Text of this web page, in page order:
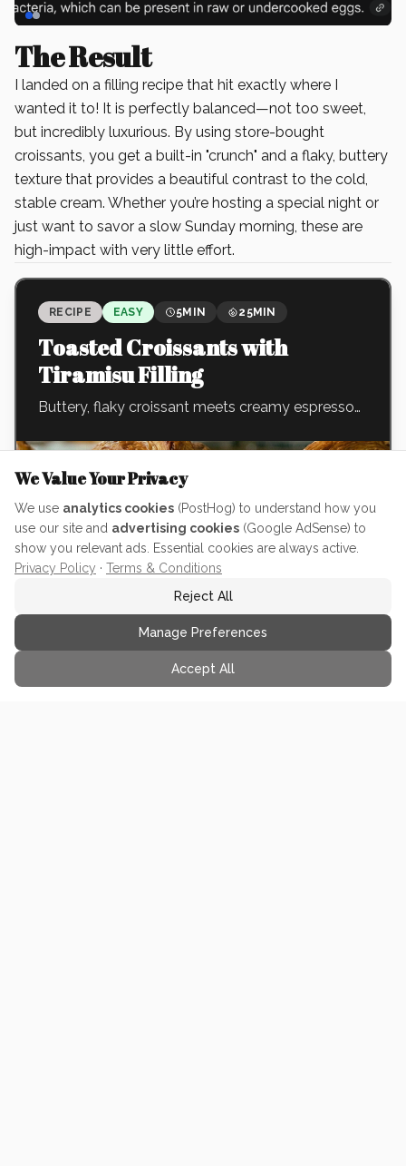
The Result
I landed on a filling recipe that hit exactly where I
wanted it to! It is perfectly balanced—not too sweet,
but incredibly luxurious. By using store-bought
croissants, you get a built-in "crunch" and a flaky, buttery
texture that provides a beautiful contrast to the cold,
stable cream. Whether you’re hosting a special night or
just want to savor a slow Sunday morning, these are
high-impact with very little effort.
RECIPE EASY 5MIN 25MIN
Toasted Croissants with
Tiramisu Filling
Buttery, flaky croissant meets creamy espresso
maximum impactful with little effort. Perfect to
prep in advance for your next brunch!
INGREDIENTS (10TOTAL)
•
View Full Recipe
We Value Your Privacy
We use analytics cookies (PostHog) to understand how you
use our site and advertising cookies (Google AdSense) to
show you relevant ads. Essential cookies are always active.
Privacy Policy · Terms & Conditions
Reject All
Manage Preferences
Accept All